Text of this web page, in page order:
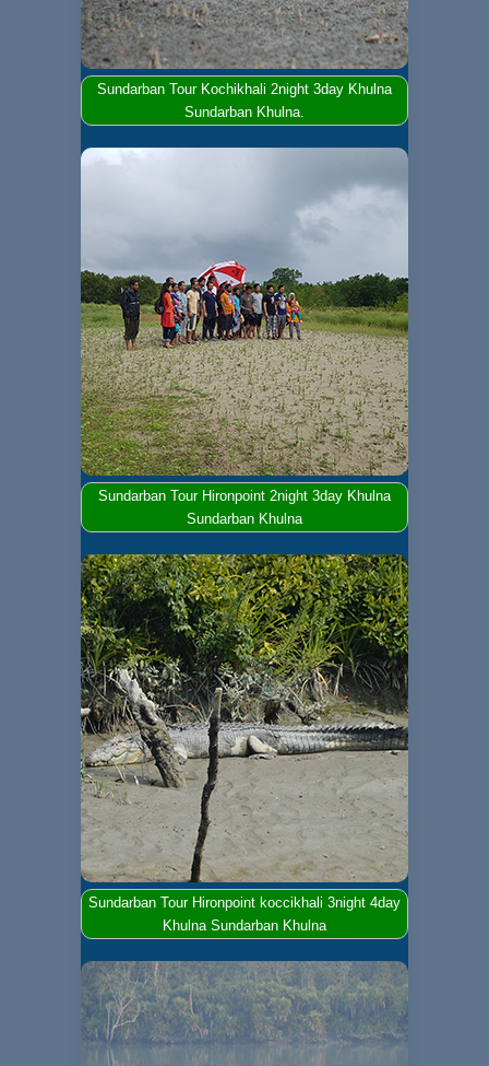
Sundarban Tour Kochikhali 2night 3day Khulna
Sundarban Khulna.
Sundarban Tour Hironpoint 2night 3day Khulna
Sundarban Khulna
Sundarban Tour Hironpoint koccikhali 3night 4day
Khulna Sundarban Khulna